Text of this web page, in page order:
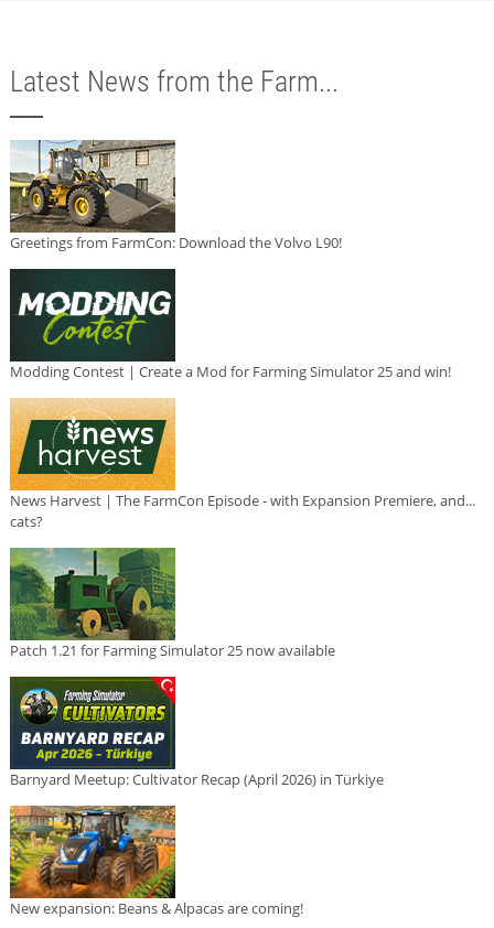
Latest News from the Farm...
Greetings from FarmCon: Download the Volvo L90!
Modding Contest | Create a Mod for Farming Simulator 25 and win!
News Harvest | The FarmCon Episode - with Expansion Premiere, and...
cats?
Patch 1.21 for Farming Simulator 25 now available
Barnyard Meetup: Cultivator Recap (April 2026) in Türkiye
New expansion: Beans & Alpacas are coming!